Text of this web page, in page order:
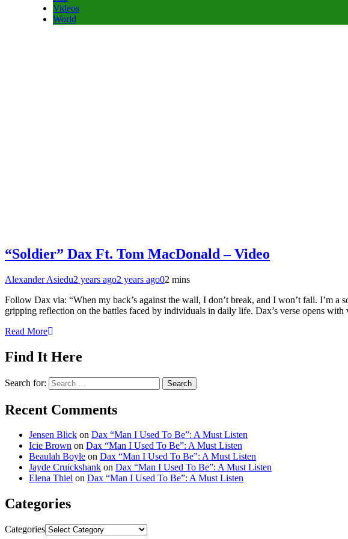
Videos
World
“Soldier” Dax Ft. Tom MacDonald – Video
Alexander Asiedu2 years ago2 years ago02 mins
Follow Dax via: “When my back’s against the wall, I don’t break, and I won’t fall. I’m a
gripping reflection on the battles faced by individuals in daily life. Dax’s verse opens
Read More
Find It Here
Search for:
Recent Comments
Jensen Blick on Dax “Man I Used To Be”: A Must Listen
Icie Brown on Dax “Man I Used To Be”: A Must Listen
Beaulah Boyle on Dax “Man I Used To Be”: A Must Listen
Jayde Cruickshank on Dax “Man I Used To Be”: A Must Listen
Elena Thiel on Dax “Man I Used To Be”: A Must Listen
Categories
Categories